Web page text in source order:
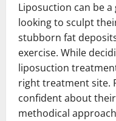
Liposuction can be
looking to sculpt
stubborn fat
exercise. While
liposuction
right treatment site.
confident about
methodical